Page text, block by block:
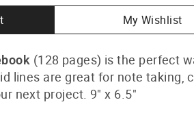
My Wishlist
(128 pages) is the perfect
lines are great for note taking,
next project. 9" x 6.5"